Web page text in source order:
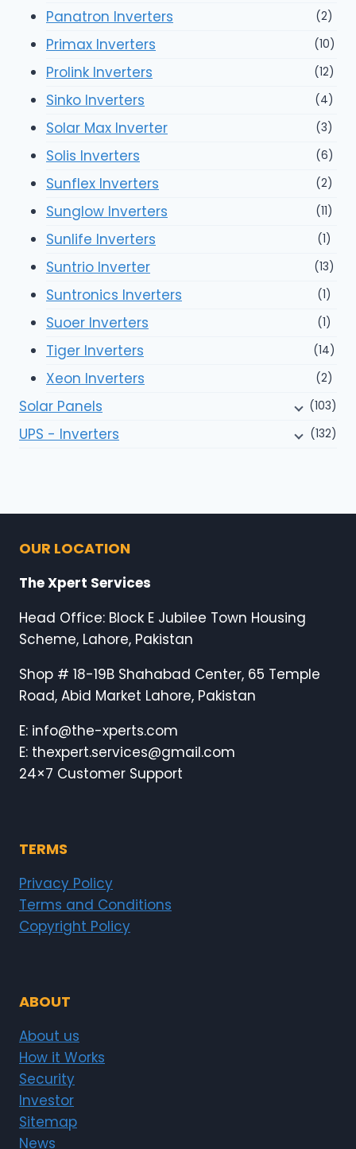
Panatron Inverters (2)
Primax Inverters (10)
Prolink Inverters (12)
Sinko Inverters (4)
Solar Max Inverter (3)
Solis Inverters (6)
Sunflex Inverters (2)
Sunglow Inverters (11)
Sunlife Inverters (1)
Suntrio Inverter (13)
Suntronics Inverters (1)
Suoer Inverters (1)
Tiger Inverters (14)
Xeon Inverters (2)
Solar Panels (103)
UPS - Inverters (132)
OUR LOCATION
The Xpert Services
Head Office: Block E Jubilee Town Housing
Scheme, Lahore, Pakistan
Shop # 18-19B Shahabad Center, 65 Temple
Road, Abid Market Lahore, Pakistan
E: info@the-xperts.com
E: thexpert.services@gmail.com
24×7 Customer Support
TERMS
Privacy Policy
Terms and Conditions
Copyright Policy
ABOUT
About us
How it Works
Security
Investor
Sitemap
News